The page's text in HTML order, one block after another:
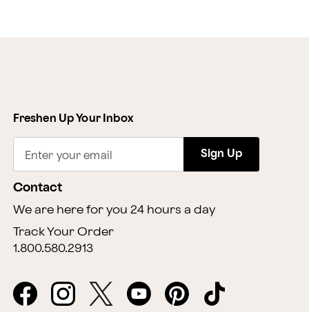
Freshen Up Your Inbox
Enter your email Sign Up
Contact
We are here for you 24 hours a day
Track Your Order
1.800.580.2913